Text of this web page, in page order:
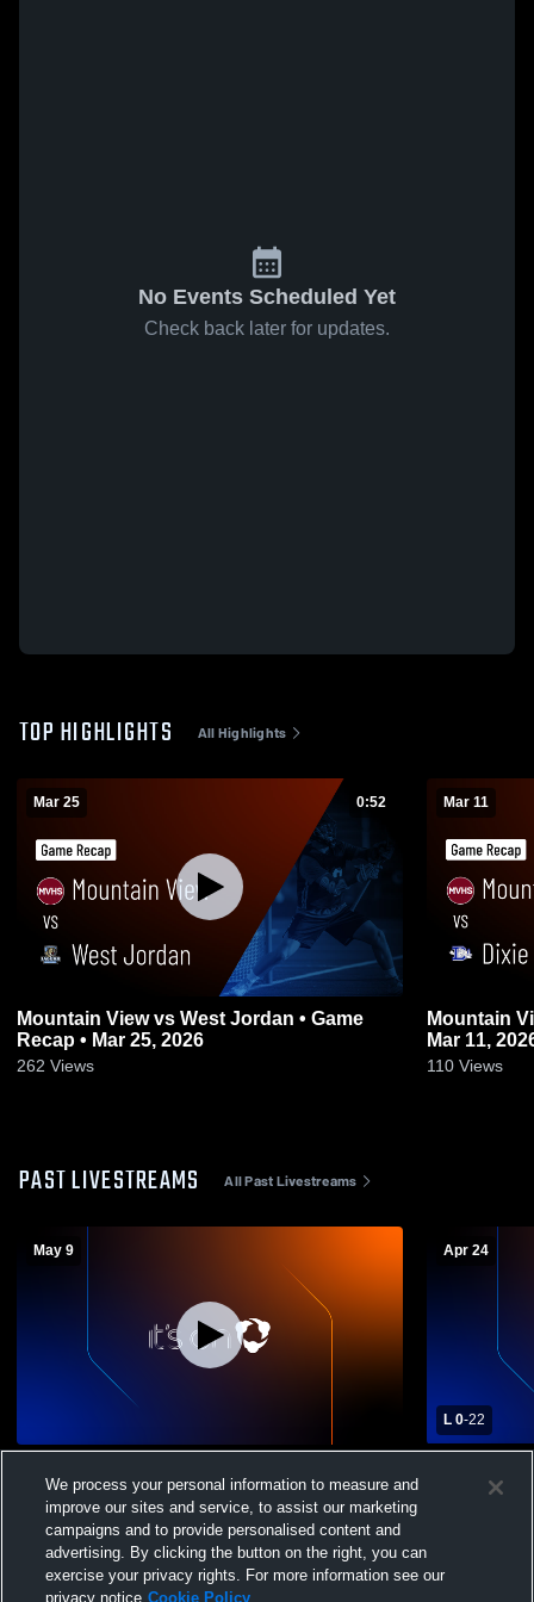
No Events Scheduled Yet
Check back later for updates.
TOP HIGHLIGHTS All Highlights
Mar 25 0:52
Mountain View vs West Jordan • Game
Recap • Mar 25, 2026
262 Views
Mar 11
Mountain View vs Dixie •
Mar 11,
110 Views
PAST LIVESTREAMS All Past Livestreams
May 9
Varsity Lacrosse
Apr 24
L 0-22
School
We process your personal information to measure and
improve our sites and service, to assist our marketing
campaigns and to provide personalised content and
advertising. By clicking the button on the right, you can
exercise your privacy rights. For more information see our
privacy notice Cookie Policy